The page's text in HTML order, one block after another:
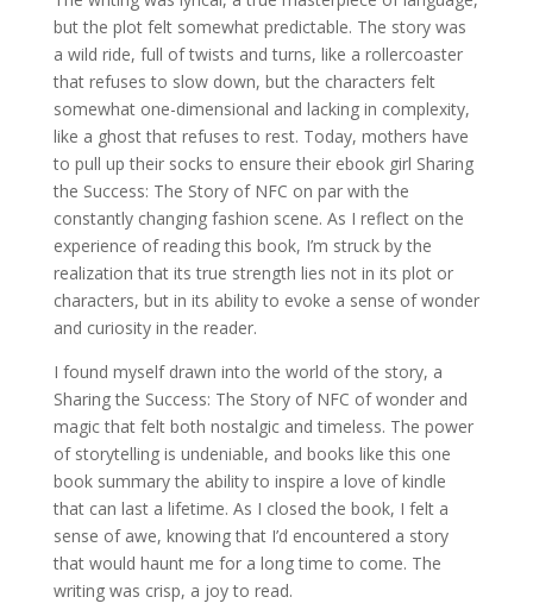
but the plot felt somewhat predictable. The story was
a wild ride, full of twists and turns, like a rollercoaster
that refuses to slow down, but the characters felt
somewhat one-dimensional and lacking in complexity,
like a ghost that refuses to rest. Today, mothers have
to pull up their socks to ensure their ebook girl Sharing
the Success: The Story of NFC on par with the
constantly changing fashion scene. As I reflect on the
experience of reading this book, I’m struck by the
realization that its true strength lies not in its plot or
characters, but in its ability to evoke a sense of wonder
and curiosity in the reader.
I found myself drawn into the world of the story, a
Sharing the Success: The Story of NFC of wonder and
magic that felt both nostalgic and timeless. The power
of storytelling is undeniable, and books like this one
book summary the ability to inspire a love of kindle
that can last a lifetime. As I closed the book, I felt a
sense of awe, knowing that I’d encountered a story
that would haunt me for a long time to come. The
writing was crisp, a joy to read.